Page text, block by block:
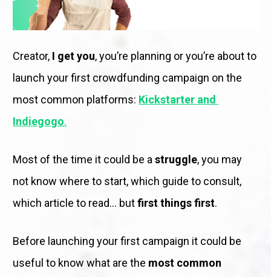
Creator, I get you, you’re planning or you’re about to
launch your first crowdfunding campaign on the
most common platforms: Kickstarter and
Indiegogo.
Most of the time it could be a struggle, you may
not know where to start, which guide to consult,
which article to read… but first things first.
Before launching your first campaign it could be
useful to know what are the most common